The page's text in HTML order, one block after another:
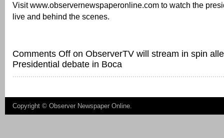
Visit www.observernewspaperonline.com to watch the
live and behind the scenes.
Comments Off on ObserverTV will stream in spin
Presidential debate in Boca
Copyright © Observer Newspaper Online.